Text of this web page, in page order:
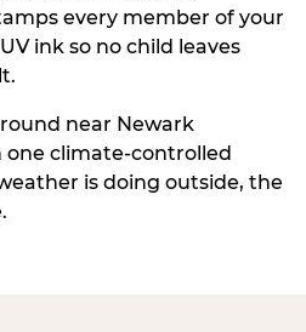
every member of your
ink so no child leaves
near Newark
one climate-controlled
is doing outside, the